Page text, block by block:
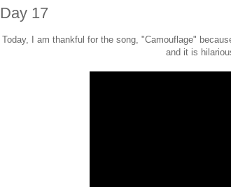
Day 17
Today, I am thankful for the song, "Camouflage"
and it is